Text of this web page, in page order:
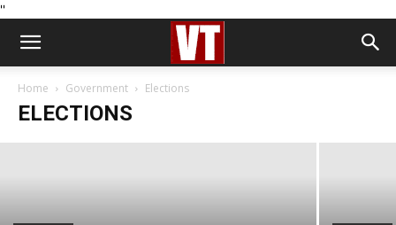
''
Home Government Elections
ELECTIONS
ELECTIONS
Robert Kennedy Jr: The Only Man for the
Job
Jack Heart - March 17, 2023